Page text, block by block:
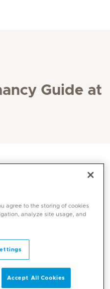
Guide at
the womb. Its bones
use its muscles and
of room to move, so it
does somersaults and
fluff (known as
agree to the storing of cookies
analyze site usage, and
Accept All Cookies